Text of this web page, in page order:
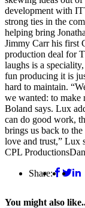
development with
strong ties in the
helping bring
Jimmy Carr his first
production deal for
laughs is a
fun producing it is
hard to maintain.
we wanted: to make
Boland says. Lux
can do good work,
brings us back to
love and trust,” Lux
CPL Productions
Share:
You might also